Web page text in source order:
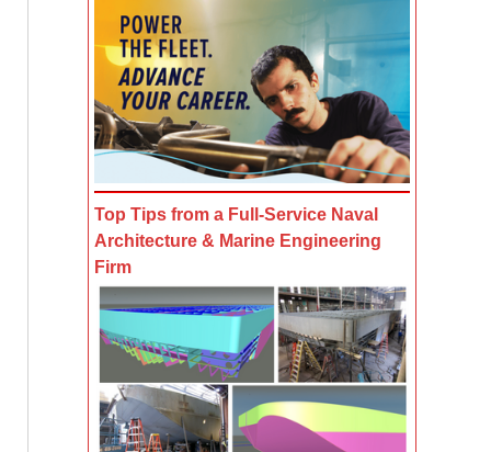
Top Tips from a Full-Service Naval
Architecture & Marine Engineering
Firm